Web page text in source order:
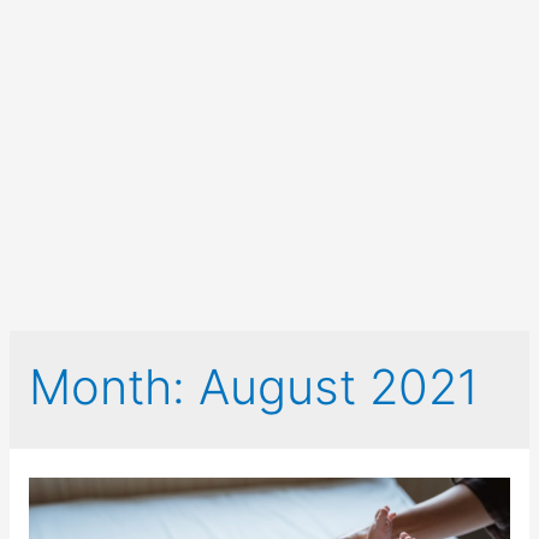
Month: August 2021